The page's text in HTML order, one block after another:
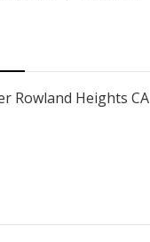
Rowland Heights CA